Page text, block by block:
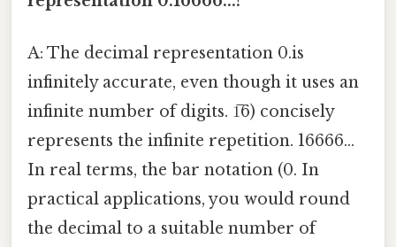
A: The decimal representation 0.is
infinitely accurate, even though it uses an
infinite number of digits. 1̅6) concisely
represents the infinite repetition. 16666...
In real terms, the bar notation (0. In
practical applications, you would round
the decimal to a suitable number of